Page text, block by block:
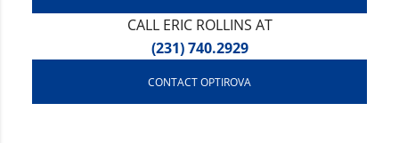
CALL ERIC ROLLINS AT
(231) 740.2929
CONTACT OPTIROVA